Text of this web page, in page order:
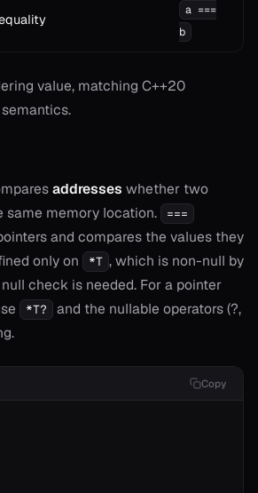
a ===
b
value, matching C++20
addresses whether two
same memory location.
===
and compares the values they
only on *T , which is non-null by
check is needed. For a pointer
*T?
and the nullable operators (?,
Copy